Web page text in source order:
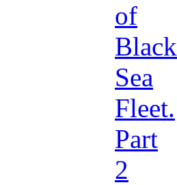
of
Black
Sea
Fleet.
Part
2